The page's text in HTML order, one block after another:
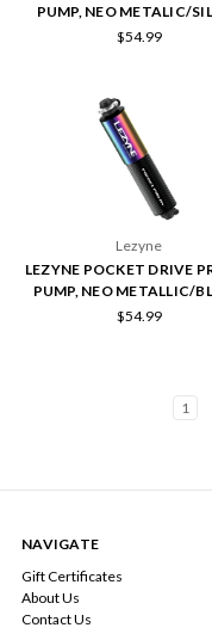
PUMP, NEO METALIC/
$54.99
Lezyne
LEZYNE POCKET DRIVE
PUMP, NEO METALLIC/
$54.99
1
NAVIGATE
Gift Certificates
About Us
Contact Us